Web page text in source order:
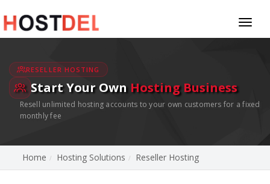
RESELLER HOSTING
Start Your Own Hosting Business
Resell unlimited hosting accounts to your own customers for a fixed
monthly fee
Home Hosting Solutions Reseller Hosting